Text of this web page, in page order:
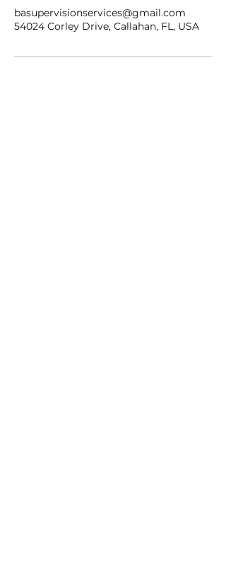
basupervisionservices@gmail.com
54024 Corley Drive, Callahan, FL, USA